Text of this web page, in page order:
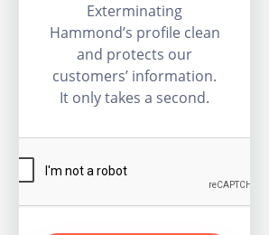
Exterminating
Hammond’s profile clean
and protects our
customers’ information.
It only takes a second.